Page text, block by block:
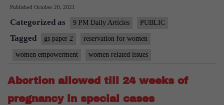
lawyers
are
kept
out
of
litigation
Published October 20, 2021
Categorized as 9 PM Daily Articles PUBLIC
Tagged gs paper 2 reservation for women
women empowerment women related issues
Abortion allowed till 24 weeks of
pregnancy in special cases